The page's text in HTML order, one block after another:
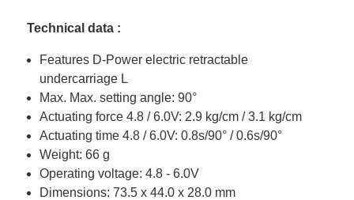
Technical data :
Features D-Power electric retractable
undercarriage L
Max. Max. setting angle: 90°
Actuating force 4.8 / 6.0V: 2.9 kg/cm / 3.1 kg/cm
Actuating time 4.8 / 6.0V: 0.8s/90° / 0.6s/90°
Weight: 66 g
Operating voltage: 4.8 - 6.0V
Dimensions: 73.5 x 44.0 x 28.0 mm